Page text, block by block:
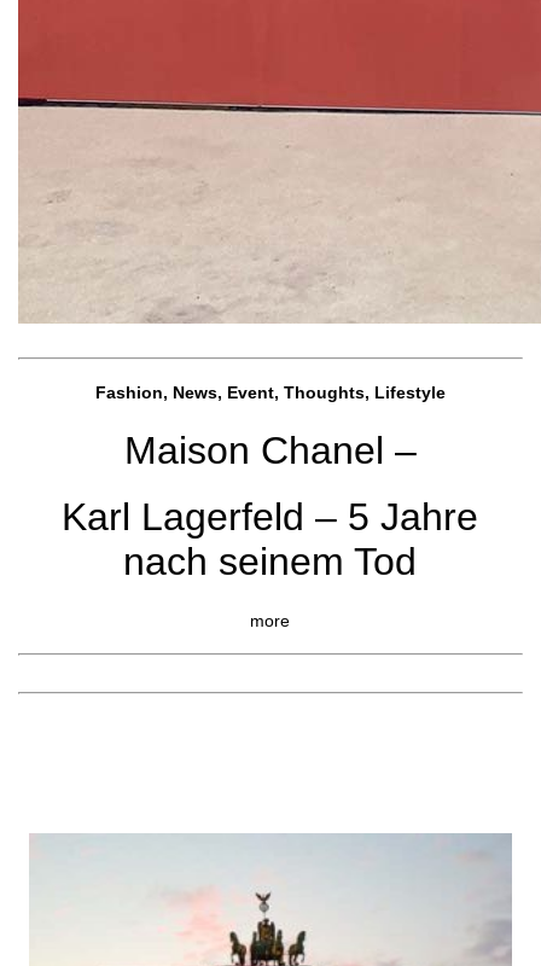
Fashion, News, Event, Thoughts, Lifestyle
Maison Chanel –
Karl Lagerfeld – 5 Jahre
nach seinem Tod
more